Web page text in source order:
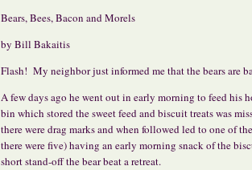
Bears, Bees, Bacon and Morels
by Bill Bakaitis
Flash! My neighbor just informed me that the bears are
A few days ago he went out in early morning to feed his
bin which stored the sweet feed and biscuit treats was
there were drag marks and when followed led to one of
there were five) having an early morning snack of the
short stand-off the bear beat a retreat.